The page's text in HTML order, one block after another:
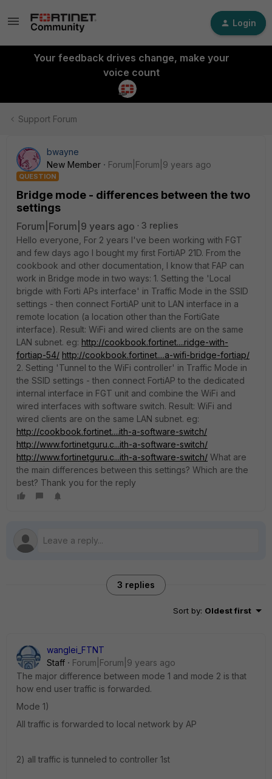
Login
Your feedback drives change, make your
voice count
Support Forum
bwayne
New Member
Forum|Forum|9 years ago
QUESTION
Bridge mode - differences between the two
settings
Forum|Forum|9 years ago
3 replies
Hello everyone, For 2 years I've been working with FGT
and few days ago I bought my first FortiAP 21D. From the
cookbook and other documentation, I know that FAP can
work in Bridge mode in two ways: 1. Setting the 'Local
brigde with Forti APs interface' in Traffic Mode in the SSID
settings - then connect FortiAP unit to LAN interface in a
remote location (a location other than the FortiGate
interface). Result: WiFi and wired clients are on the same
LAN subnet. eg: http://cookbook.fortinet....ridge-with-
fortiap-54/ http://cookbook.fortinet....a-wifi-bridge-fortiap/
2. Setting 'Tunnel to the WiFi controller' in Traffic Mode in
the SSID settings - then connect FortiAP to the dedicated
internal interface in FGT unit and combine the WiFi and
wired interfaces with software switch. Result: WiFi and
wired clients are on the same LAN subnet. eg:
http://cookbook.fortinet....ith-a-software-switch/
http://www.fortinetguru.c...ith-a-software-switch/
http://www.fortinetguru.c...ith-a-software-switch/ What are
the main differences between this settings? Which are the
best? Thank you for the reply
3 replies
Sort by: Oldest first
wanglei_FTNT
Staff
Forum|Forum|9 years ago
The major difference between mode 1 and mode 2 is that
how end user traffic is forwarded.
Mode 1)
All traffic is forwarded to local network by AP
2) all traffic is tunneled to controller 1st